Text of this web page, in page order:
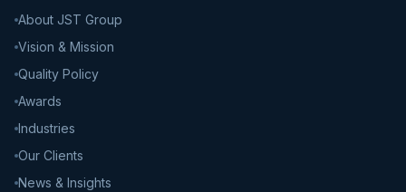
About JST Group
Vision & Mission
Quality Policy
Awards
Industries
Our Clients
News & Insights